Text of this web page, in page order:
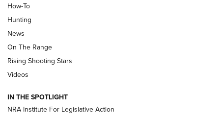
Turkey Decoys All Season Long | An
Official Journal Of The NRA
TIPS
Tips & Techniques: “Right & Wrong” Drill | An Official
Journal Of The NRA
Shotshells: Interpreting the Numbers on the Box | NRA
How-To
Hunting
News
On The Range
Rising Shooting Stars
Videos
IN THE SPOTLIGHT
NRA Institute For Legislative Action